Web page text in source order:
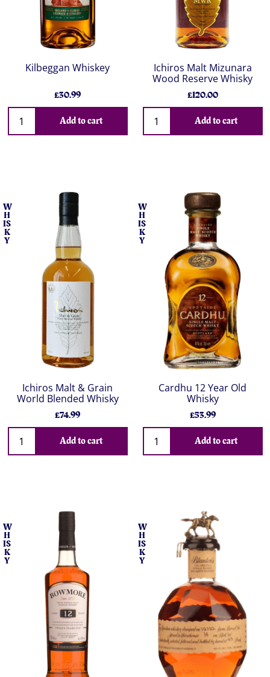
Kilbeggan Whiskey
£30.99
Add to cart
Ichiros Malt Mizunara
Wood Reserve Whisky
£120.00
Add to cart
W
H
IS
K
Y
Ichiros Malt & Grain
World Blended Whisky
£74.99
Add to cart
W
H
IS
K
Y
Cardhu 12 Year Old
Whisky
£53.99
Add to cart
W
H
IS
K
Y
W
H
IS
K
Y